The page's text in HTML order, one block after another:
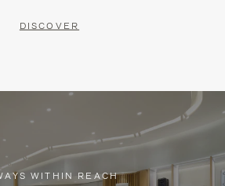
DISCOVER
WITHIN REACH